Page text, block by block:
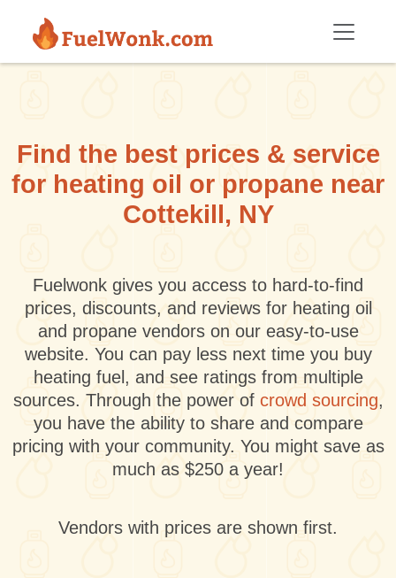
Find the best prices & service
for heating oil or propane near
Cottekill, NY
Fuelwonk gives you access to hard-to-find
prices, discounts, and reviews for heating oil
and propane vendors on our easy-to-use
website. You can pay less next time you buy
heating fuel, and see ratings from multiple
sources. Through the power of crowd sourcing,
you have the ability to share and compare
pricing with your community. You might save as
much as $250 a year!
Vendors with prices are shown first.